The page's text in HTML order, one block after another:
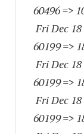
60496=>
Fri Dec 18
60199=>
Fri Dec 18
60199=>
Fri Dec 18
60199=>